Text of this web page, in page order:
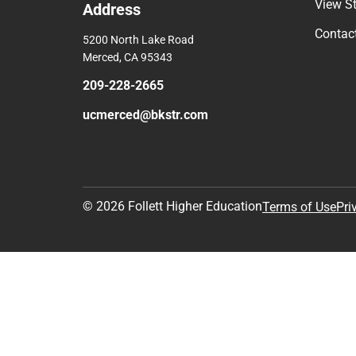
Address
5200 North Lake Road
Merced, CA 95343
209-228-2665
ucmerced@bkstr.com
View
© 2026 Follett Higher EducationTerms of Use